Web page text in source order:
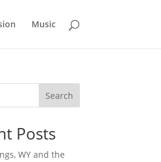
Music
Search
Posts
WY and the